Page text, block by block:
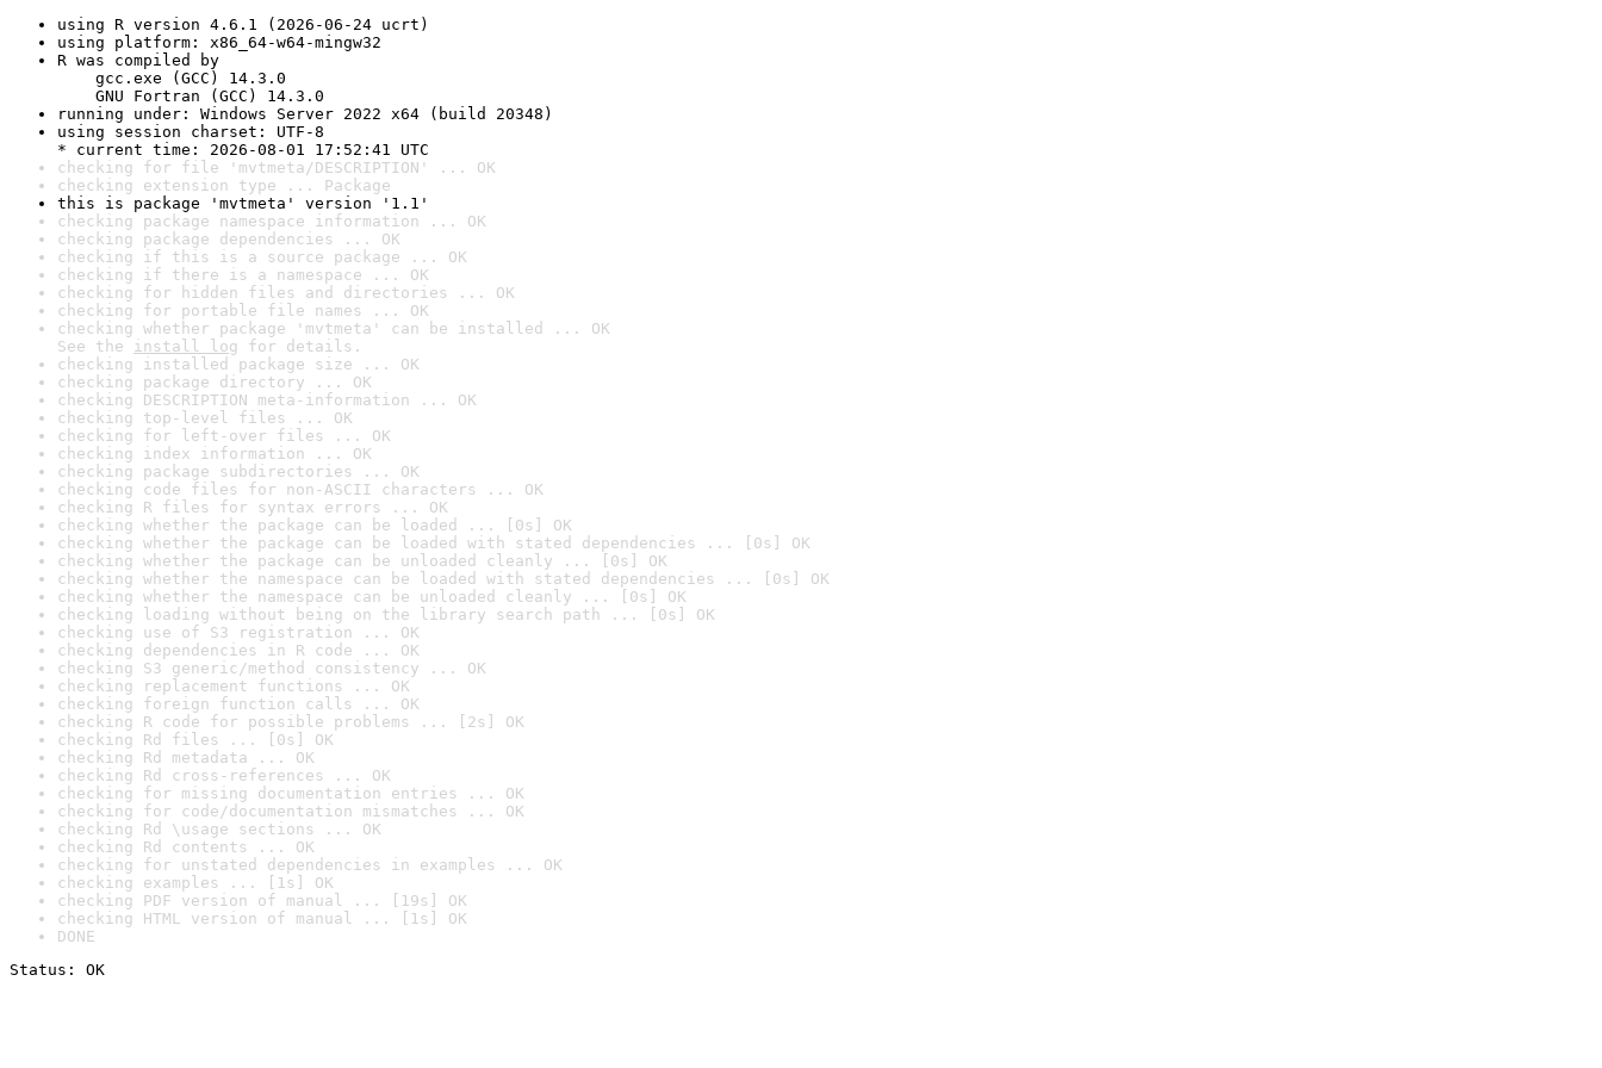
using R version 4.6.1 (2026-06-24 ucrt)
using platform: x86_64-w64-mingw32
R was compiled by
gcc.exe (GCC) 14.3.0
GNU Fortran (GCC) 14.3.0
running under: Windows Server 2022 x64 (build 20348)
using session charset: UTF-8
* current time: 2026-08-01 17:52:41 UTC
checking for file 'mvtmeta/DESCRIPTION' ... OK
checking extension type ... Package
this is package 'mvtmeta' version '1.1'
checking package namespace information ... OK
checking package dependencies ... OK
checking if this is a source package ... OK
checking if there is a namespace ... OK
checking for hidden files and directories ... OK
checking for portable file names ... OK
checking whether package 'mvtmeta' can be installed ... OK
See the install log for details.
checking installed package size ... OK
checking package directory ... OK
checking DESCRIPTION meta-information ... OK
checking top-level files ... OK
checking for left-over files ... OK
checking index information ... OK
checking package subdirectories ... OK
checking code files for non-ASCII characters ... OK
checking R files for syntax errors ... OK
checking whether the package can be loaded ... [0s] OK
checking whether the package can be loaded with stated dependencies ... [0s] OK
checking whether the package can be unloaded cleanly ... [0s] OK
checking whether the namespace can be loaded with stated dependencies ... [0s] OK
checking whether the namespace can be unloaded cleanly ... [0s] OK
checking loading without being on the library search path ... [0s] OK
checking use of S3 registration ... OK
checking dependencies in R code ... OK
checking S3 generic/method consistency ... OK
checking replacement functions ... OK
checking foreign function calls ... OK
checking R code for possible problems ... [2s] OK
checking Rd files ... [0s] OK
checking Rd metadata ... OK
checking Rd cross-references ... OK
checking for missing documentation entries ... OK
checking for code/documentation mismatches ... OK
checking Rd \usage sections ... OK
checking Rd contents ... OK
checking for unstated dependencies in examples ... OK
checking examples ... [1s] OK
checking PDF version of manual ... [19s] OK
checking HTML version of manual ... [1s] OK
DONE
Status: OK